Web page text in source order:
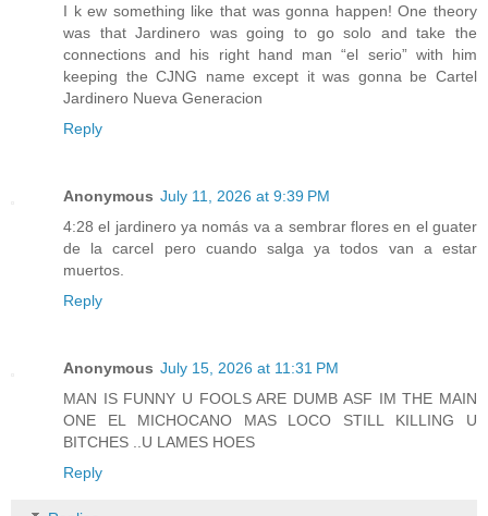
I k ew something like that was gonna happen! One theory
was that Jardinero was going to go solo and take the
connections and his right hand man “el serio” with him
keeping the CJNG name except it was gonna be Cartel
Jardinero Nueva Generacion
Reply
Anonymous July 11, 2026 at 9:39 PM
4:28 el jardinero ya nomás va a sembrar flores en el guater
de la carcel pero cuando salga ya todos van a estar
muertos.
Reply
Anonymous July 15, 2026 at 11:31 PM
MAN IS FUNNY U FOOLS ARE DUMB ASF IM THE MAIN
ONE EL MICHOCANO MAS LOCO STILL KILLING U
BITCHES ..U LAMES HOES
Reply